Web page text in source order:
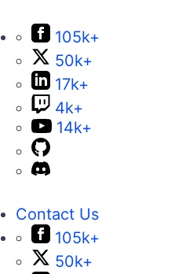
105k+
50k+
17k+
4k+
14k+
Contact Us
105k+
50k+